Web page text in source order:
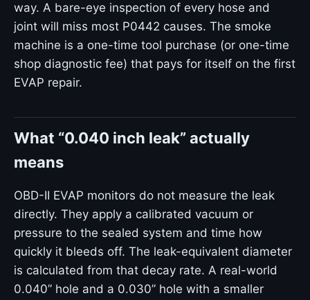
way. A bare-eye inspection of every hose and
joint will miss most P0442 causes. The smoke
machine is a one-time tool purchase (or one-time
shop diagnostic fee) that pays for itself on the first
EVAP repair.
What “0.040 inch leak” actually
means
OBD-II EVAP monitors do not measure the leak
directly. They apply a calibrated vacuum or
pressure to the sealed system and time how
quickly it bleeds off. The leak-equivalent diameter
is calculated from that decay rate. A real-world
0.040” hole and a 0.030” hole with a smaller